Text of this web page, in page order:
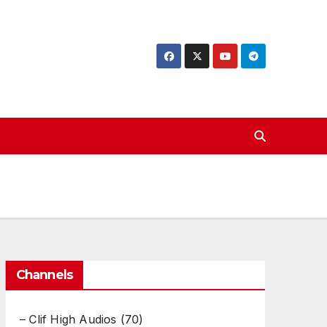
Channels
– Clif High Audios (70)